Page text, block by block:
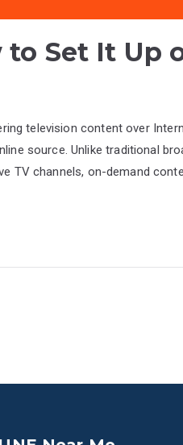
Set It Up
television content over
source. Unlike traditional
TV channels, on-demand